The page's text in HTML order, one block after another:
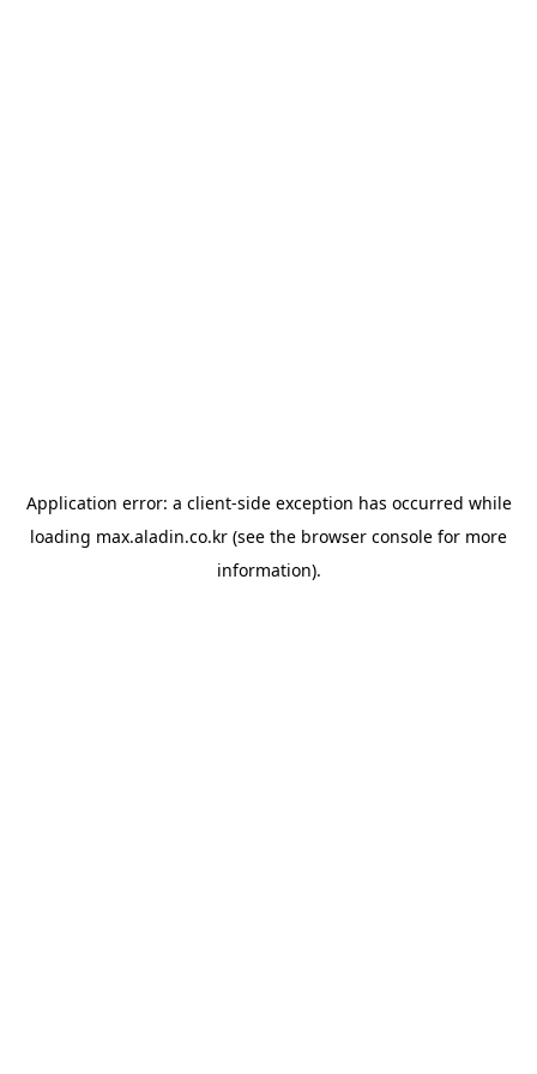
Application error: a client-side exception has occurred while
loading max.aladin.co.kr (see the browser console for more
information).